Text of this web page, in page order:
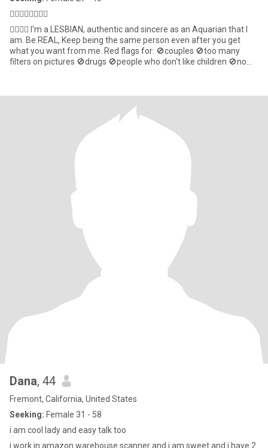
🏳️‍🌈🇺🇸🇧🇷♒️💋
🏳️‍🌈🇧🇷 I'm a LESBIAN, authentic and sincere as an Aquarian that l
am. Be REAL, Keep being the same person even after you get
what you want from me. Red flags for: 🚫couples 🚫too many
filters on pictures 🚫drugs 🚫people who don't like children 🚫no
Dana, 44
Fremont, California, United States
Seeking: Female 31 - 58
i am cool lady and easy talk too
i work in amazon warehouse scanner and i am sweet and i have 2